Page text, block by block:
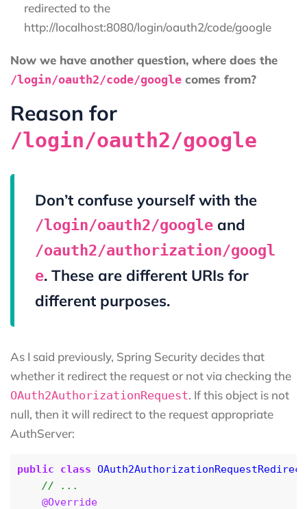
redirected to the
http://localhost:8080/login/oauth2/code/google
Now we have another question, where does the
/login/oauth2/code/google comes from?
Reason for
/login/oauth2/google
Don’t confuse yourself with the
/login/oauth2/google and
/oauth2/authorization/googl
e. These are different URIs for
different purposes.
As I said previously, Spring Security decides that
whether it redirect the request or not via checking the
OAuth2AuthorizationRequest. If this object is not
null, then it will redirect to the request appropriate
AuthServer:
public class
@Override